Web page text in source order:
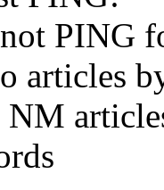
PING
articles
NM